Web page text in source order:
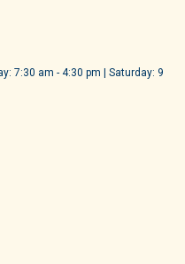
7:30 am - 4:30 pm | Saturday: 9